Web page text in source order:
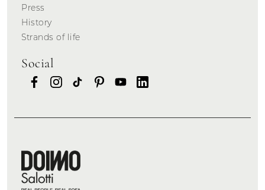
Press
History
Strands of life
Social